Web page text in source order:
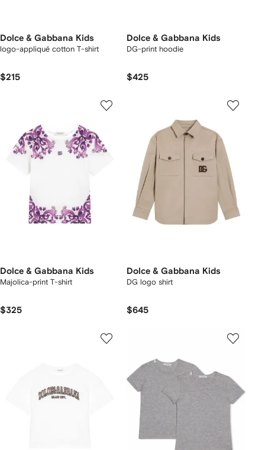
Dolce & Gabbana Kids
logo-appliqué cotton T-shirt
$215
Dolce & Gabbana Kids
DG-print hoodie
$425
Dolce & Gabbana Kids
Majolica-print T-shirt
$325
Dolce & Gabbana Kids
DG logo shirt
$645